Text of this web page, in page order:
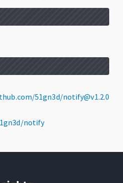
51gn3d/notify@v1.2.0
notify